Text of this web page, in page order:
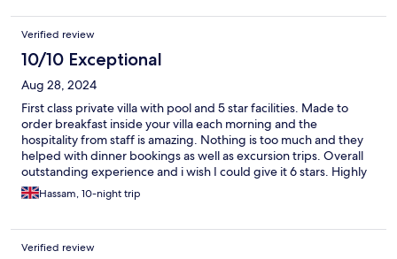
Verified review
10/10 Exceptional
Aug 28, 2024
First class private villa with pool and 5 star facilities. Made to
order breakfast inside your villa each morning and the
hospitality from staff is amazing. Nothing is too much and they
helped with dinner bookings as well as excursion trips. Overall
outstanding experience and i wish I could give it 6 stars. Highly
recommended 😍
Hassam, 10-night trip
Verified review